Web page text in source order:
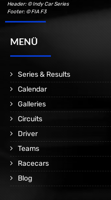
Header: © Indy Car Series
Footer: © FIA F3
MENÜ
Series & Results
Calendar
Galleries
Circuits
Driver
Teams
Racecars
Blog